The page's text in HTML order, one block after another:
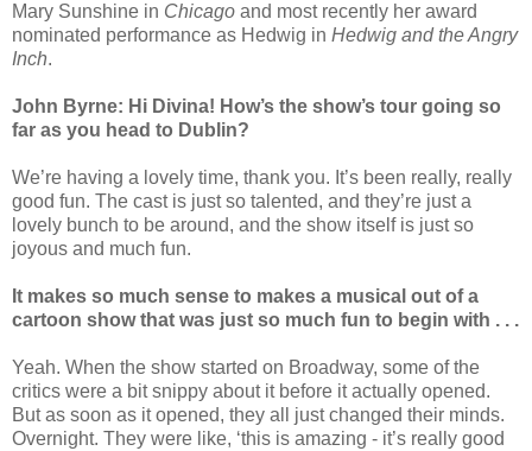
Mary Sunshine in Chicago and most recently her award
nominated performance as Hedwig in Hedwig and the Angry
Inch.
John Byrne: Hi Divina! How’s the show’s tour going so
far as you head to Dublin?
We’re having a lovely time, thank you. It’s been really, really
good fun. The cast is just so talented, and they’re just a
lovely bunch to be around, and the show itself is just so
joyous and much fun.
It makes so much sense to makes a musical out of a
cartoon show that was just so much fun to begin with . . .
Yeah. When the show started on Broadway, some of the
critics were a bit snippy about it before it actually opened.
But as soon as it opened, they all just changed their minds.
Overnight. They were like, ‘this is amazing - it’s really good